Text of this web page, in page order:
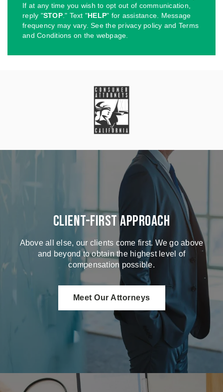
If at any time you wish to opt out of communication,
reply "STOP." Text "HELP" for assistance. Message
frequency may vary. See the privacy policy and Terms
and Conditions on the webpage.
Client-First Approach
Above all else, our clients come first. We go above
and beyond to obtain the highest level of
compensation possible.
Meet Our Attorneys